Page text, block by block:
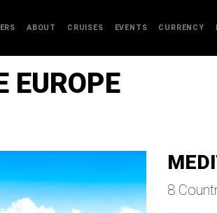
ABOUT CRUISES EVENTS CURRENCY
EUROPE
8